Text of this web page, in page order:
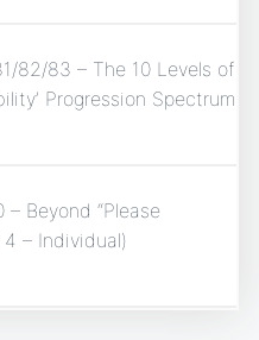
82/83 – The 10 Levels of
Progression Spectrum
– Beyond “Please
4 – Individual)